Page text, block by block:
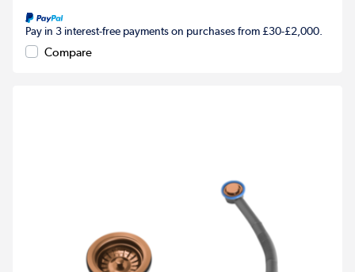
Pay in 3 interest-free payments on purchases from £30-£2,000.
Compare